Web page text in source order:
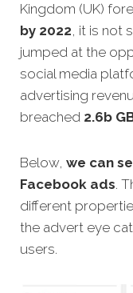
Kingdom (UK)
by 2022, it is not
jumped at the
social media
advertising
breached 2.6b
Below, we can
Facebook ads.
different
the advert eye
users.